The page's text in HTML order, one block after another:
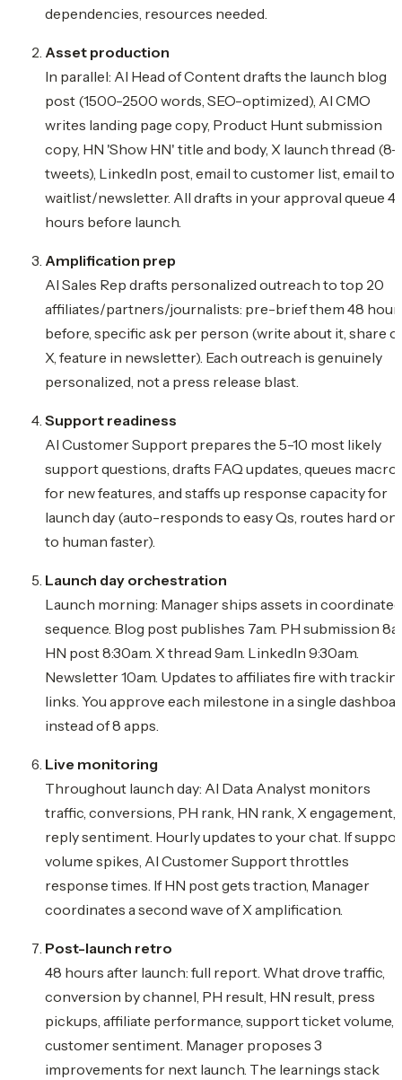
dependencies, resources needed.
Asset production
In parallel: AI Head of Content drafts the launch blog
post (1500-2500 words, SEO-optimized), AI CMO
writes landing page copy, Product Hunt submission
copy, HN 'Show HN' title and body, X launch thread (8-
tweets), LinkedIn post, email to customer list, email to
waitlist/newsletter. All drafts in your approval queue
hours before launch.
Amplification prep
AI Sales Rep drafts personalized outreach to top 20
affiliates/partners/journalists: pre-brief them 48
before, specific ask per person (write about it, share
X, feature in newsletter). Each outreach is genuinely
personalized, not a press release blast.
Support readiness
AI Customer Support prepares the 5-10 most likely
support questions, drafts FAQ updates, queues
for new features, and staffs up response capacity for
launch day (auto-responds to easy Qs, routes hard
to human faster).
Launch day orchestration
Launch morning: Manager ships assets in coordinated
sequence. Blog post publishes 7am. PH submission
HN post 8:30am. X thread 9am. LinkedIn 9:30am.
Newsletter 10am. Updates to affiliates fire with
links. You approve each milestone in a single
instead of 8 apps.
Live monitoring
Throughout launch day: AI Data Analyst monitors
traffic, conversions, PH rank, HN rank, X engagement,
reply sentiment. Hourly updates to your chat. If
volume spikes, AI Customer Support throttles
response times. If HN post gets traction, Manager
coordinates a second wave of X amplification.
Post-launch retro
48 hours after launch: full report. What drove traffic,
conversion by channel, PH result, HN result, press
pickups, affiliate performance, support ticket volume,
customer sentiment. Manager proposes 3
improvements for next launch. The learnings stack